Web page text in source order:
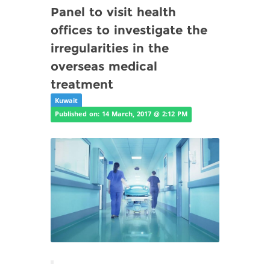
Panel to visit health
offices to investigate the
irregularities in the
overseas medical
treatment
Kuwait
Published on: 14 March, 2017 @ 2:12 PM